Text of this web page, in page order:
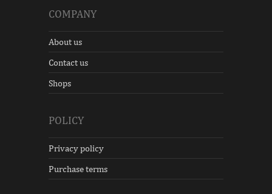
COMPANY
About us
Contact us
Shops
POLICY
Privacy policy
Purchase terms